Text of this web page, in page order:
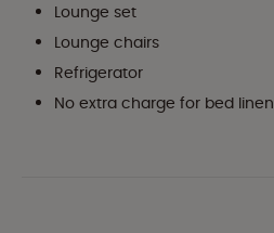
Lounge set
Lounge chairs
Refrigerator
No extra charge for bed linen